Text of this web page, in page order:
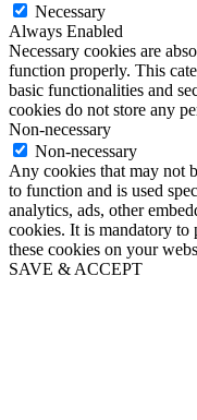
Necessary
Always Enabled
Necessary cookies are
function properly. This
basic functionalities and
cookies do not store any
Non-necessary
Non-necessary
Any cookies that may not
to function and is used
analytics, ads, other
cookies. It is mandatory to
these cookies on your
SAVE & ACCEPT